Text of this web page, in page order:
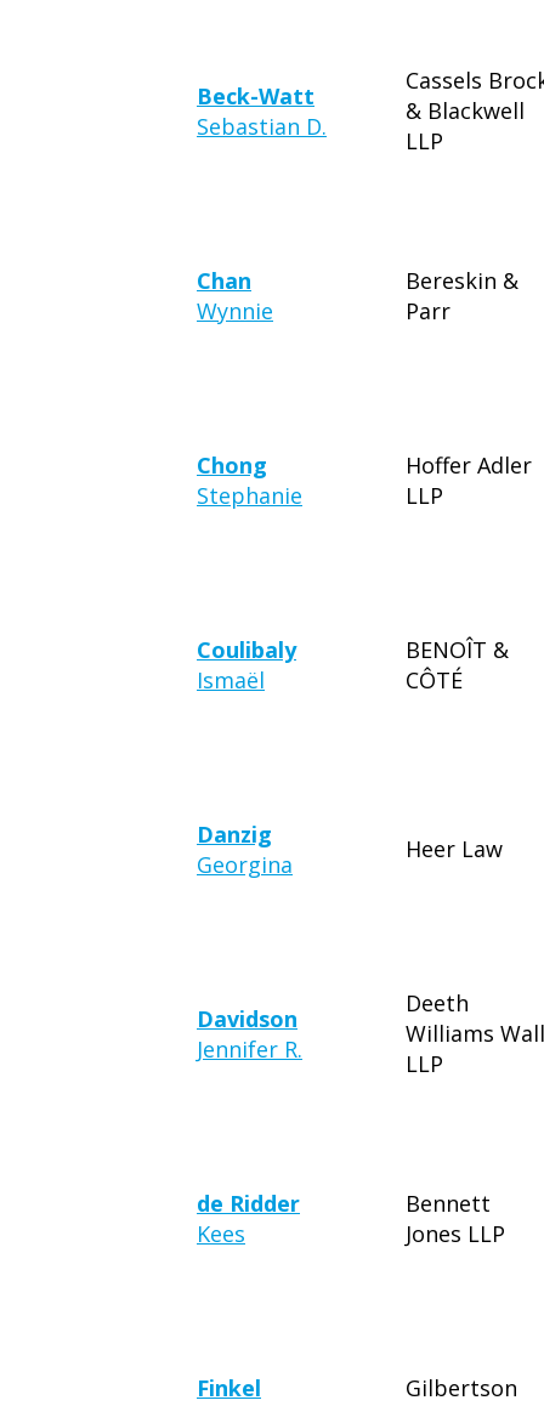
Beck-Watt
Sebastian D.
Cassels
& Blackwell
LLP
Chan
Wynnie
Bereskin &
Parr
Chong
Stephanie
Hoffer Adler
LLP
Coulibaly
Ismaël
BENOÎT &
CÔTÉ
Danzig
Georgina
Heer Law
Davidson
Jennifer R.
Deeth
Williams Wall
LLP
de Ridder
Kees
Bennett
Jones LLP
Finkel
Gilbertson